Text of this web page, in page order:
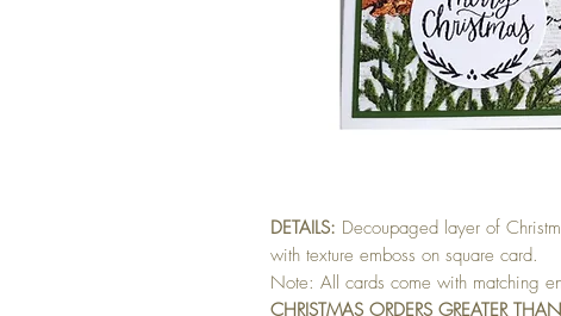
DETAILS: Decoupaged layer of
with texture emboss on square card.
Note: All cards come with matching
CHRISTMAS ORDERS GREATER